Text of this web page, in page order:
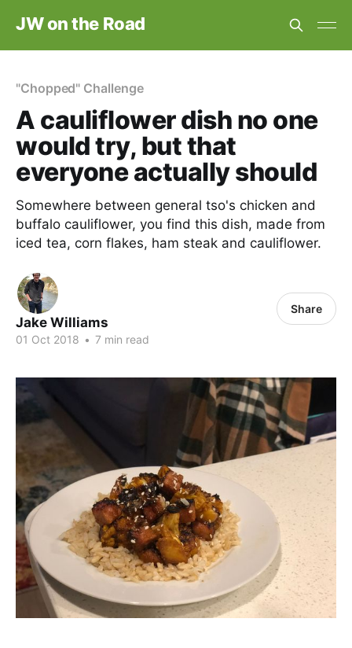
JW on the Road
"Chopped" Challenge
A cauliflower dish no one
would try, but that
everyone actually should
Somewhere between general tso's chicken and
buffalo cauliflower, you find this dish, made from
iced tea, corn flakes, ham steak and cauliflower.
Jake Williams
01 Oct 2018 • 7 min read
Share